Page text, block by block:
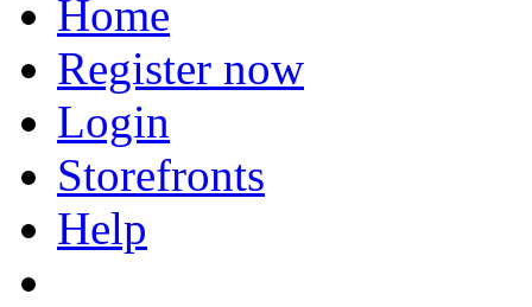
Home
Register now
Login
Storefronts
Help